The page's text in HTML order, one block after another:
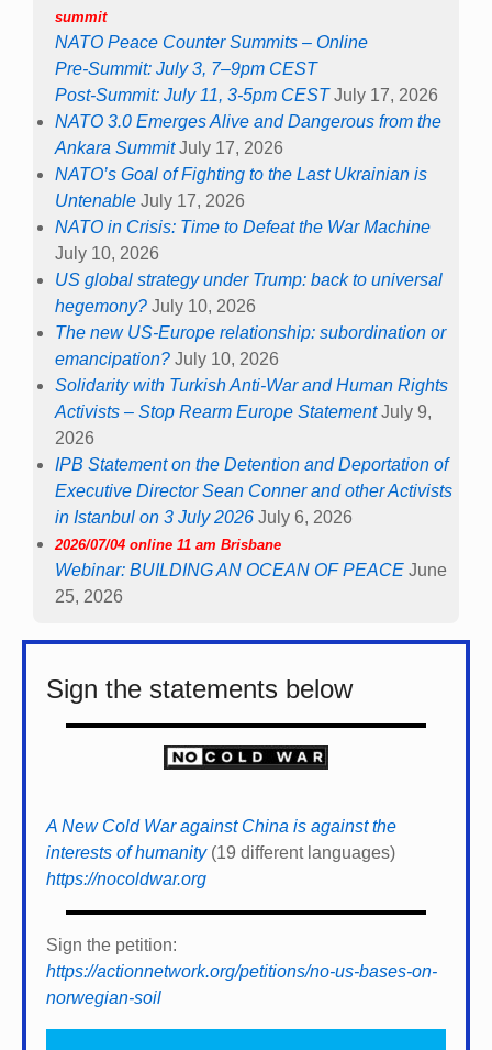
summit
NATO Peace Counter Summits – Online
Pre-Summit: July 3, 7–9pm CEST
Post-Summit: July 11, 3-5pm CEST July 17, 2026
NATO 3.0 Emerges Alive and Dangerous from the
Ankara Summit July 17, 2026
NATO’s Goal of Fighting to the Last Ukrainian is
Untenable July 17, 2026
NATO in Crisis: Time to Defeat the War Machine
July 10, 2026
US global strategy under Trump: back to universal
hegemony? July 10, 2026
The new US-Europe relationship: subordination or
emancipation? July 10, 2026
Solidarity with Turkish Anti-War and Human Rights
Activists – Stop Rearm Europe Statement July 9,
2026
IPB Statement on the Detention and Deportation of
Executive Director Sean Conner and other Activists
in Istanbul on 3 July 2026 July 6, 2026
2026/07/04 online 11 am Brisbane
Webinar: BUILDING AN OCEAN OF PEACE June
25, 2026
Sign the statements below
A New Cold War against China is against the
interests of humanity(19 different languages)
https://nocoldwar.org
Sign the petition:
https://actionnetwork.org/petitions/no-us-bases-on-
norwegian-soil